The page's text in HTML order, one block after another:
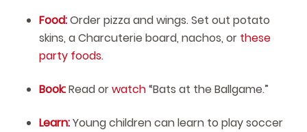
Food:Order pizza and wings. Set out potato
skins, a Charcuterie board, nachos, or these
party foods.
Book:Read orwatch“Bats at the Ballgame.”
Learn:Young children can learn to play soccer